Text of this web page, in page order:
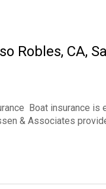
Robles, CA,
Boat insurance
& Associates